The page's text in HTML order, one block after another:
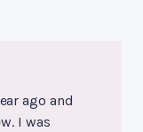
ago and
I was